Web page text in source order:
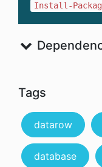
Install-
Tags
datarow
database